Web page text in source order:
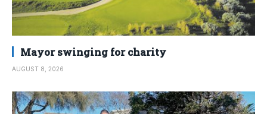
Mayor swinging for charity
AUGUST 8, 2026